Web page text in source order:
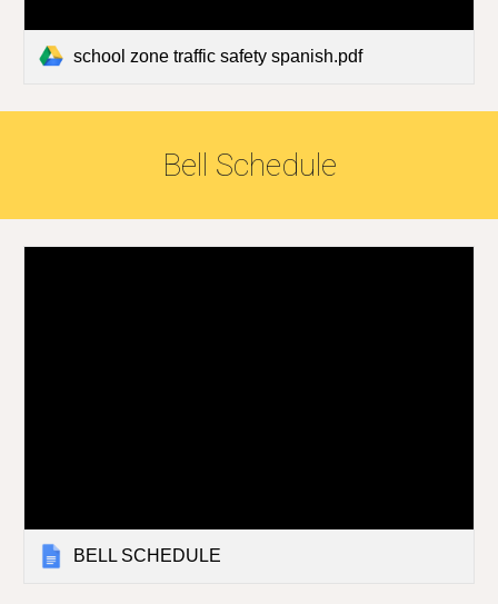
school zone traffic safety spanish.pdf
Bell Schedule
BELL SCHEDULE